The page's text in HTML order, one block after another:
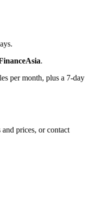
.
per month, plus a 7-day
prices, or contact